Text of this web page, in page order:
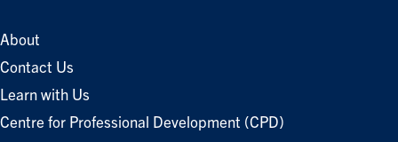
About
Contact Us
Learn with Us
Centre for Professional Development (CPD)